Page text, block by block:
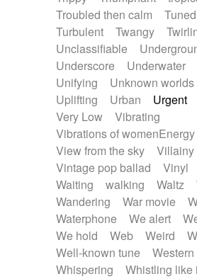
Troubled then calm
Tuned
Turbulent
Twangy
Unclassifiable
Underscore
Underwater
Unifying
Unknown worlds
Uplifting
Urban Urgent
Very Low
Vibrating
Vibrations of womenEnergy
View from the sky
Villainy
Vintage pop ballad
Vinyl
Waiting
walking Waltz
Wandering
War movie
Waterphone
We alert
We hold
Web Weird
Well-known tune
Western
Whispering
Whistling like